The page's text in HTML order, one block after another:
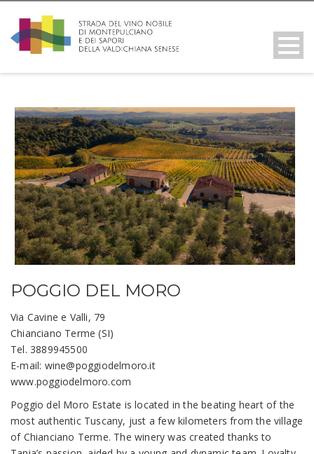
POGGIO DEL MORO
Via Cavine e Valli, 79
Chianciano Terme (SI)
Tel. 3889945500
E-mail: wine@poggiodelmoro.it
www.poggiodelmoro.com
Poggio del Moro Estate is located in the beating heart of the
most authentic Tuscany, just a few kilometers from the village
of Chianciano Terme. The winery was created thanks to